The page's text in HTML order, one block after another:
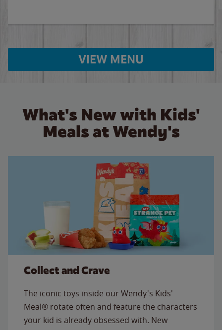
VIEW MENU
What's New with Kids'
Meals at Wendy's
Collect and Crave
The iconic toys inside our Wendy's Kids'
Meal® rotate often and feature the characters
your kid is already obsessed with. New